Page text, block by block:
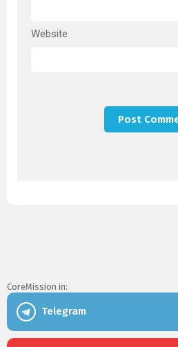
Website
CoreMission in:
Telegram